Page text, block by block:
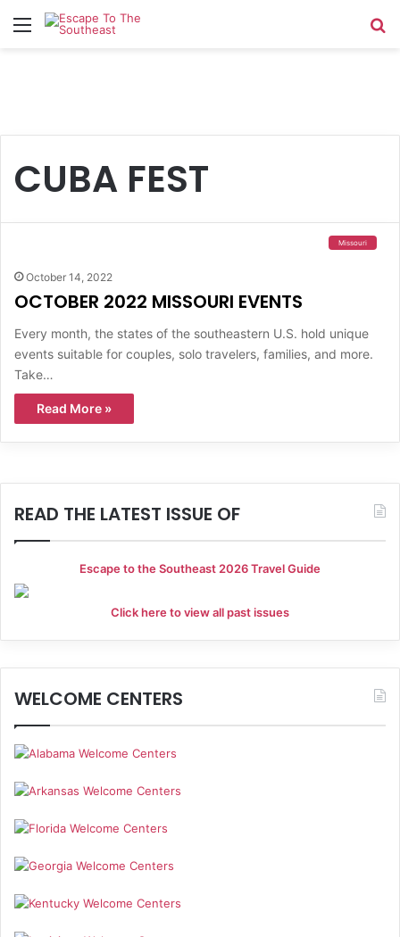
Menu
CUBA FEST
Missouri
October 14, 2022
OCTOBER 2022 MISSOURI EVENTS
Every month, the states of the southeastern U.S. hold unique
events suitable for couples, solo travelers, families, and more.
Take…
Read More »
READ THE LATEST ISSUE OF
Escape to the Southeast 2026 Travel Guide
Click here to view all past issues
WELCOME CENTERS